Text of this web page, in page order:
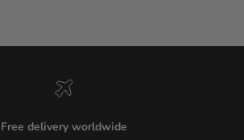
Free delivery worldwide